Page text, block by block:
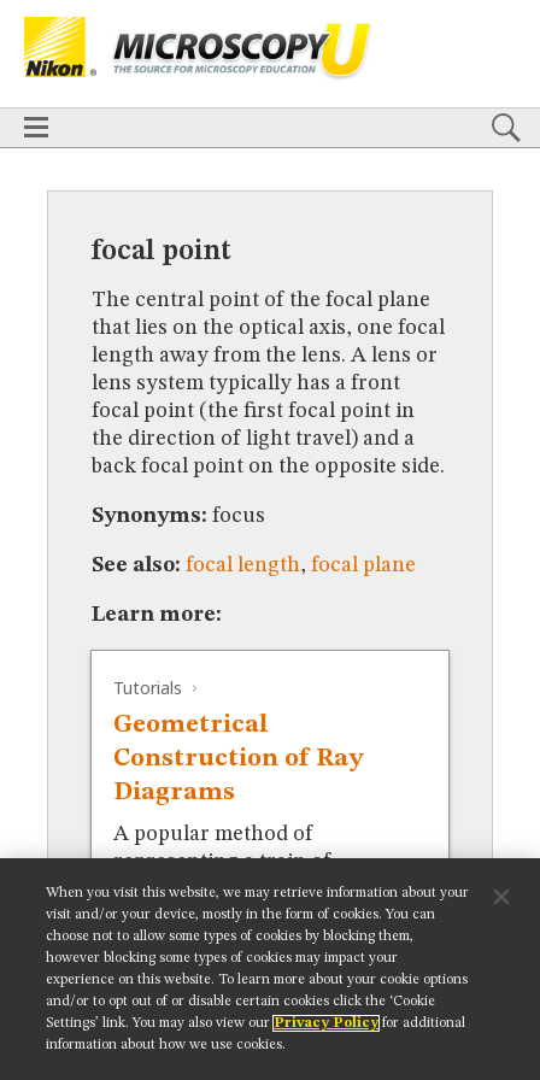
TECHNIQUES
Fluorescence
Contrast
Polarized Light Super-Resolution Stereomicroscopy
APPLICATIONS
Live-Cell Imaging
Förster Resonance Energy Transfer (FRET)
Fluorescencein situHybridization (FISH)
DIGITAL IMAGING
TUTORIALS
GALLERIES
Confocal
Differential Interference Contrast (DIC)
Stereomicroscopy Nikon’s Small World
MUSEUM
focal point
The central point of the focal plane
that lies on the optical axis, one focal
length away from the lens. A lens or
lens system typically has a front
focal point (the first focal point in
the direction of light travel) and a
back focal point on the opposite side.
Synonyms: focus
See also: focal length,focal plane
Learn more:
Tutorials
Geometrical
Construction of Ray
Diagrams
A popular method of
representing a train of
propagating light waves.
Get updates on our social media channels:
BASICS
TECHNIQUES
Confocal DIC Fluorescence Light Sheet
Multiphoton
APPLICATIONS
Fluorescencein situHybridization (FISH)
TUTORIALS
GALLERIES
Cell Motility Confocal
Differential Interference Contrast (DIC)
Fluorescence
Human Pathology
Phase Contrast
Polarized Light
Stereomicroscopy
Nikon’s Small World
Digital Imaging
GLOSSARY
When you visit this website, we may retrieve information about your
visit and/or your device, mostly in the form of cookies. You can
choose not to allow some types of cookies by blocking them,
however blocking some types of cookies may impact your
experience on this website. To learn more about your cookie options
and/or to opt out of or disable certain cookies click the ‘Cookie
Settings’ link. You may also view our Privacy Policy for additional
information about how we use cookies.